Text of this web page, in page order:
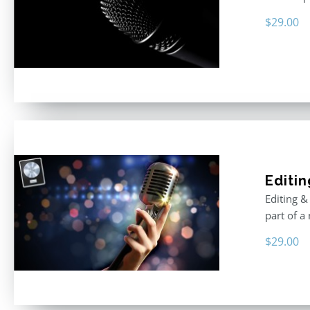
$29.00
Editing
part of a
$29.00